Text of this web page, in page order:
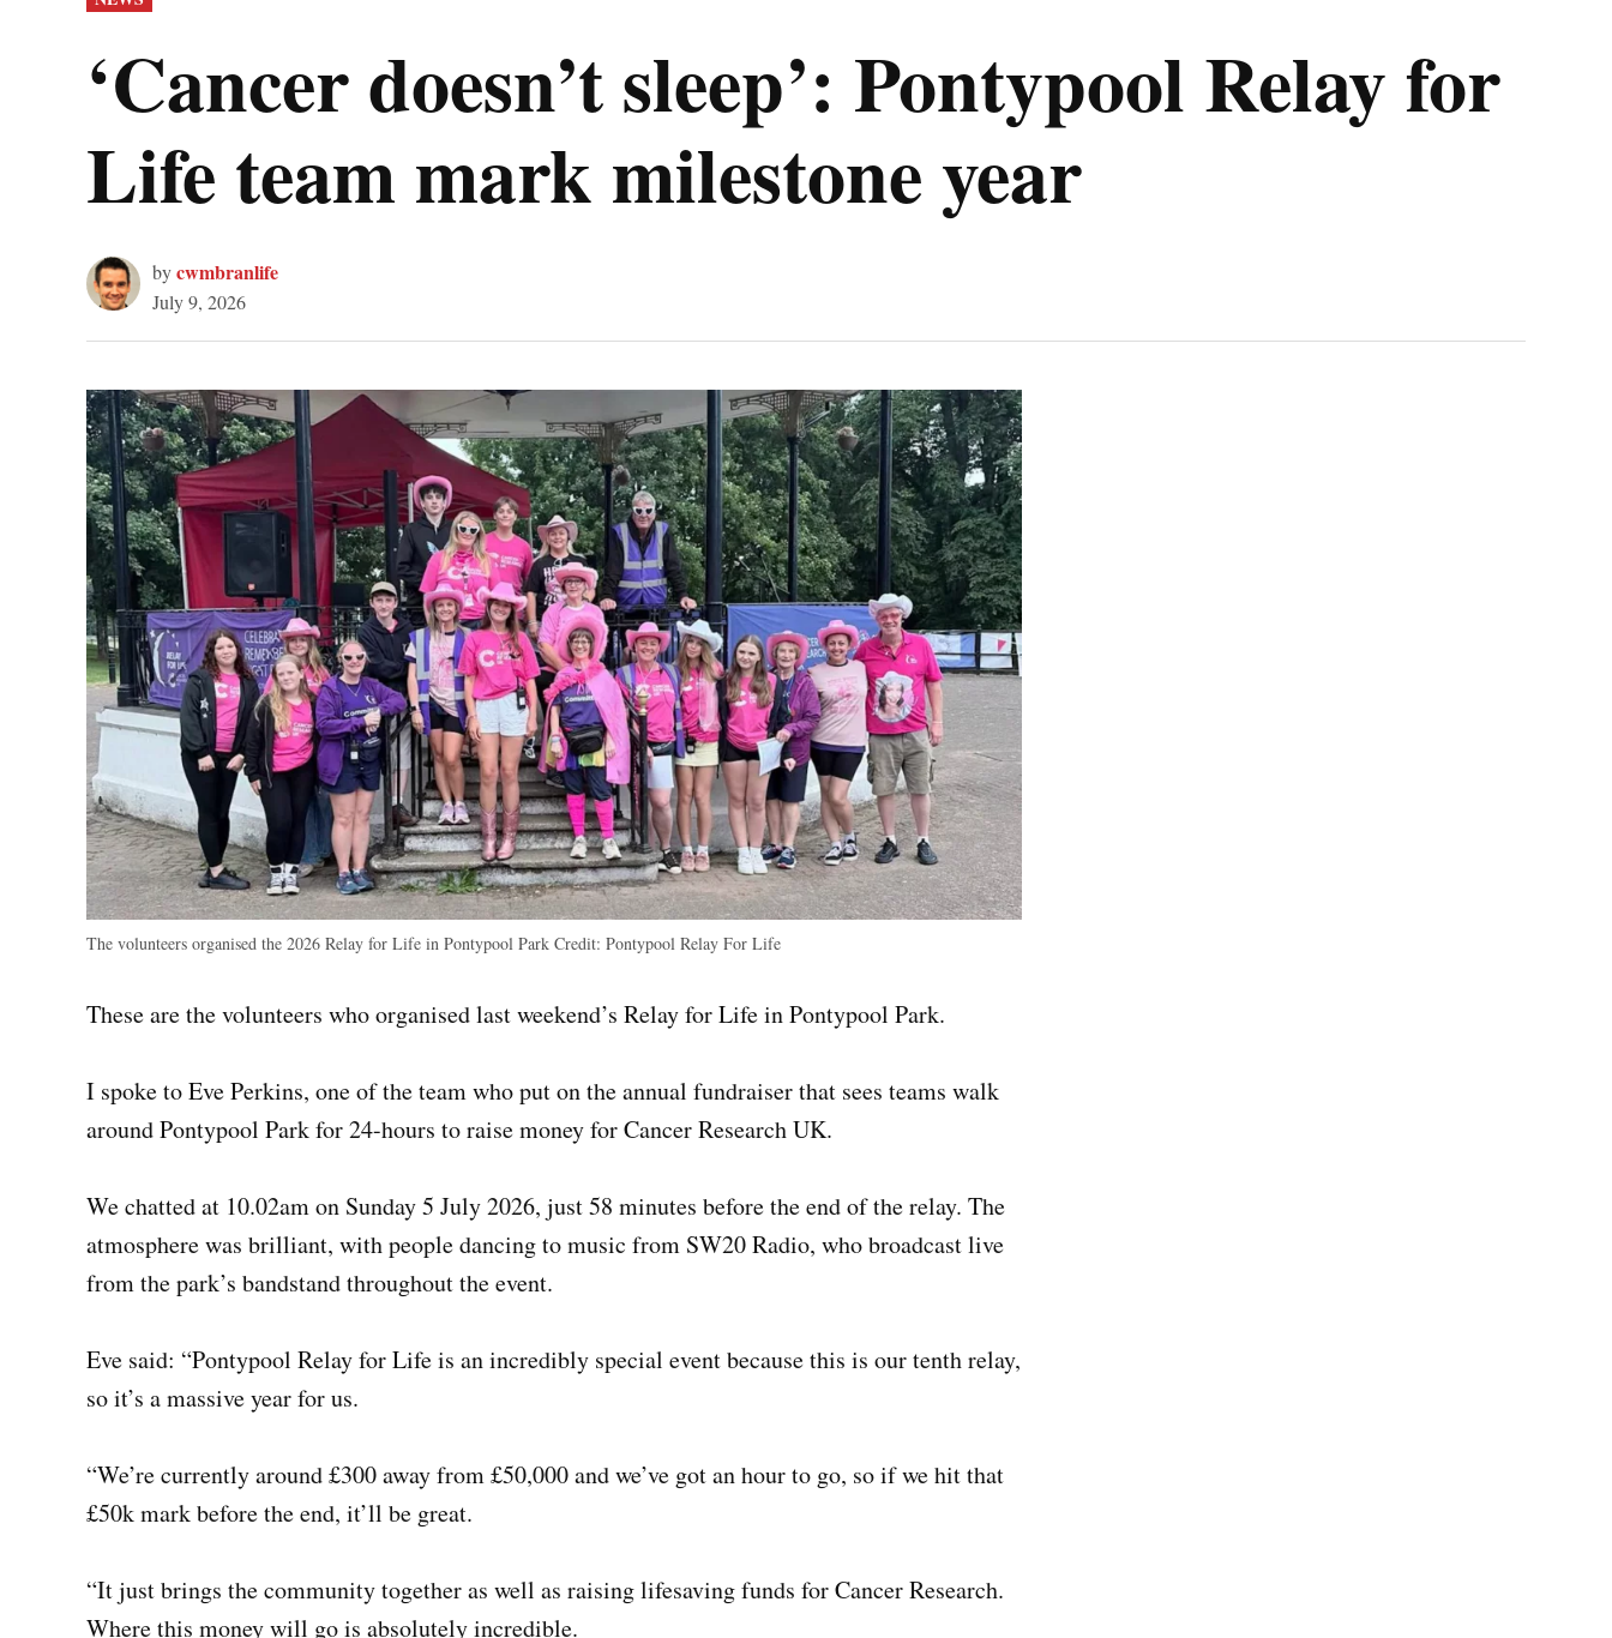
IN
‘Cancer doesn’t sleep’: Pontypool Relay for
Life team mark milestone year
bycwmbranlife
July 9, 2026
The volunteers organised the 2026 Relay for Life in Pontypool Park Credit: Pontypool Relay For Life
These are the volunteers who organised last weekend’s Relay for Life in Pontypool Park.
I spoke to Eve Perkins, one of the team who put on the annual fundraiser that sees teams walk
around Pontypool Park for 24-hours to raise money for Cancer Research UK.
We chatted at 10.02am on Sunday 5 July 2026, just 58 minutes before the end of the relay. The
atmosphere was brilliant, with people dancing to music from SW20 Radio, who broadcast live
from the park’s bandstand throughout the event.
Eve said: “Pontypool Relay for Life is an incredibly special event because this is our tenth relay,
so it’s a massive year for us.
“We’re currently around £300 away from £50,000 and we’ve got an hour to go, so if we hit that
£50k mark before the end, it’ll be great.
“It just brings the community together as well as raising lifesaving funds for Cancer Research.
Where this money will go is absolutely incredible.